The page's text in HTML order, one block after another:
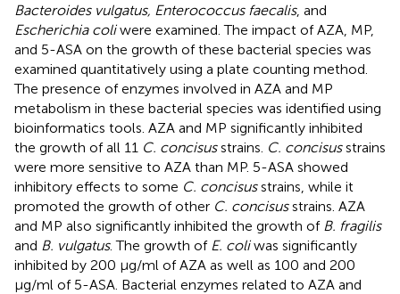
Bacteroides vulgatus, Enterococcus faecalis, and
Escherichia coliwere examined. The impact of AZA, MP,
and 5-ASA on the growth of these bacterial species was
examined quantitatively using a plate counting method.
The presence of enzymes involved in AZA and MP
metabolism in these bacterial species was identified using
bioinformatics tools. AZA and MP significantly inhibited
the growth of all 11 C. concisusstrains. C. concisusstrains
were more sensitive to AZA than MP. 5-ASA showed
inhibitory effects to some C. concisusstrains, while it
promoted the growth of other C. concisusstrains. AZA
and MP also significantly inhibited the growth of B. fragilis
and B. vulgatus. The growth of E. coliwas significantly
inhibited by 200 μg/ml of AZA as well as 100 and 200
μg/ml of 5-ASA. Bacterial enzymes related to AZA and